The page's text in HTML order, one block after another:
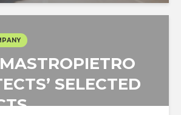
SELECTED